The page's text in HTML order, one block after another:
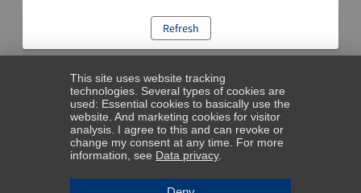
Refresh
This site uses website tracking
technologies. Several types of cookies are
used: Essential cookies to basically use the
website. And marketing cookies for visitor
analysis. I agree to this and can revoke or
change my consent at any time. For more
information, see Data privacy.